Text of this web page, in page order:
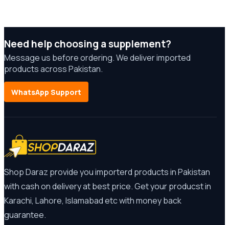
Need help choosing a supplement?
Message us before ordering. We deliver imported
products across Pakistan.
WhatsApp Support
Shop Daraz provide you importerd products in Pakistan
with cash on delivery at best price. Get your producst in
Karachi, Lahore, Islamabad etc with money back
guarantee.